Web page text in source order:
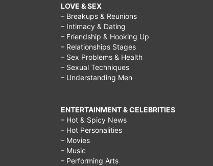
LOVE & SEX
– Breakups & Reunions
– Intimacy & Dating
– Friendship & Hooking Up
– Relationships Stages
– Sex Problems & Health
– Sexual Techniques
– Understanding Men
ENTERTAINMENT & CELEBRITIES
– Hot & Spicy News
– Hot Personalities
– Movies
– Music
– Performing Arts